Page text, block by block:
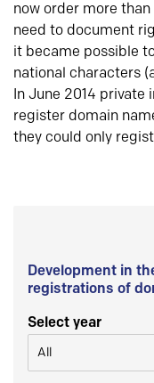
now order more
need to document
it became possible
national characters
In June 2014
register domain
they could only
Development in
registrations of
Select year
All